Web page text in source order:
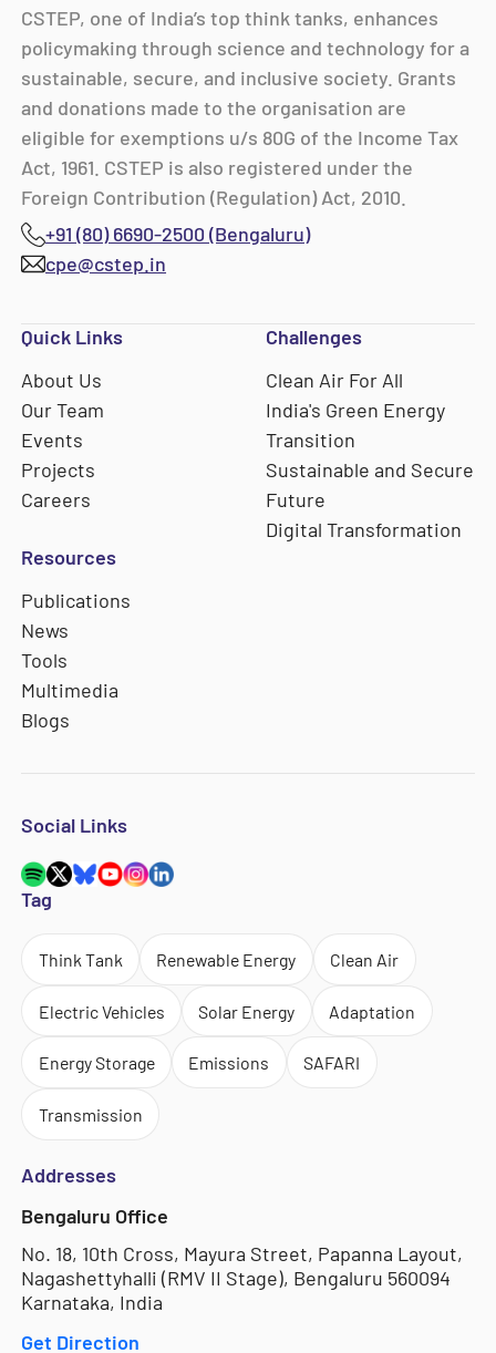
CSTEP, one of India’s top think tanks, enhances
policymaking through science and technology for a
sustainable, secure, and inclusive society. Grants
and donations made to the organisation are
eligible for exemptions u/s 80G of the Income Tax
Act, 1961. CSTEP is also registered under the
Foreign Contribution (Regulation) Act, 2010.
+91 (80) 6690-2500 (Bengaluru)
cpe@cstep.in
Quick Links
About Us
Our Team
Events
Projects
Careers
Challenges
Clean Air For All
India's Green Energy
Transition
Sustainable and Secure
Future
Digital Transformation
Resources
Publications
News
Tools
Multimedia
Blogs
Social Links
Tag
Think Tank Renewable Energy Clean Air
Electric Vehicles Solar Energy Adaptation
Energy Storage Emissions SAFARI
Transmission
Addresses
Bengaluru Office
No. 18, 10th Cross, Mayura Street, Papanna Layout,
Nagashettyhalli (RMV II Stage), Bengaluru 560094
Karnataka, India
Get Direction